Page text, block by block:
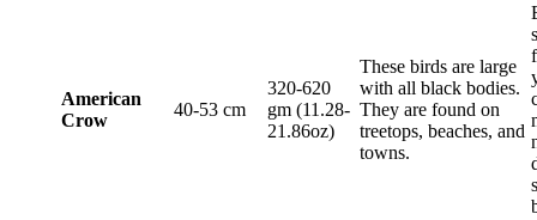
American
Crow
40-53 cm
320-620
gm (11.28-
21.86oz)
These birds are large
with all black bodies.
They are found on
treetops, beaches, and
towns.